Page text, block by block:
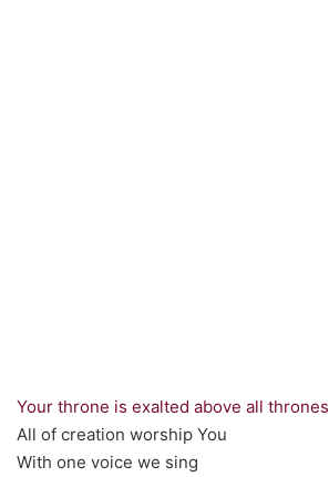
Your throne is exalted above all thrones
All of creation worship You
With one voice we sing